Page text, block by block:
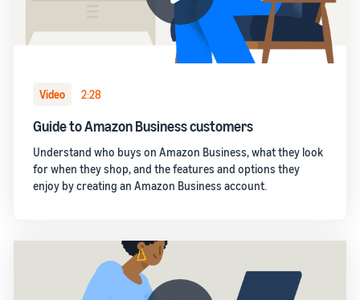
Video 2:28
Guide to Amazon Business customers
Understand who buys on Amazon Business, what they look
for when they shop, and the features and options they
enjoy by creating an Amazon Business account.